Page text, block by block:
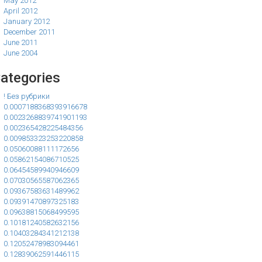
April 2012
January 2012
December 2011
June 2011
June 2004
! Без рубрики
0.0007188368393916678
0.0023268839741901193
0.002365428225484356
0.009853323253220858
0.05060088111172656
0.05862154086710525
0.06454589940946609
0.07030565587062365
0.09367583631489962
0.09391470897325183
0.09638815068499595
0.10181240582632156
0.10403284341212138
0.12052478983094461
0.12839062591446115